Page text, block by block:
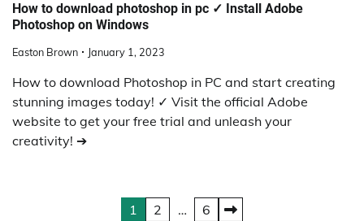
How to download photoshop in pc ✓ Install Adobe
Photoshop on Windows
Easton Brown January 1, 2023
How to download Photoshop in PC and start creating
stunning images today! ✓ Visit the official Adobe
website to get your free trial and unleash your
creativity! ➔
1 2 … 6